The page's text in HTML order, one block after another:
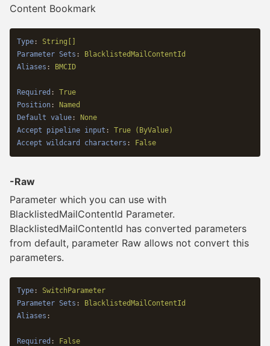
Content Bookmark
Type:
String[]
Parameter Sets :
BlacklistedMailContentId
Aliases : BMCID
Required :
True
Position:
Named
Default value:
None
Accept pipeline input :
True (ByValue)
Accept wildcard characters : False
-Raw
Parameter which you can use with
BlacklistedMailContentId Parameter.
BlacklistedMailContentId has converted parameters
from default, parameter Raw allows not convert this
parameters.
Type:
SwitchParameter
Parameter Sets :
BlacklistedMailContentId
Aliases :
Required :
False